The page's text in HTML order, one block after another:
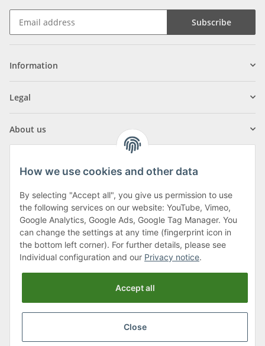
Subscribe
Information
Legal
About us
Klagenfurter Street 29
9556 Liebenfels
Monday to Thursday: 8am to 4:30pm
Friday: 8 to 12 o'clock
Phone:0043 (0) 4262 50900
How we use cookies and other data
By selecting "Accept all", you give us permission to use
the following services on our website: YouTube, Vimeo,
Google Analytics, Google Ads, Google Tag Manager. You
can change the settings at any time (fingerprint icon in
the bottom left corner). For further details, please see
Individual configuration and our Privacy notice.
Accept all
Close